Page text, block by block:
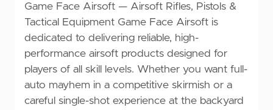
Game Face Airsoft — Airsoft Rifles, Pistols &
Tactical Equipment Game Face Airsoft is
dedicated to delivering reliable, high-
performance airsoft products designed for
players of all skill levels. Whether you want full-
auto mayhem in a competitive skirmish or a
careful single-shot experience at the backyard